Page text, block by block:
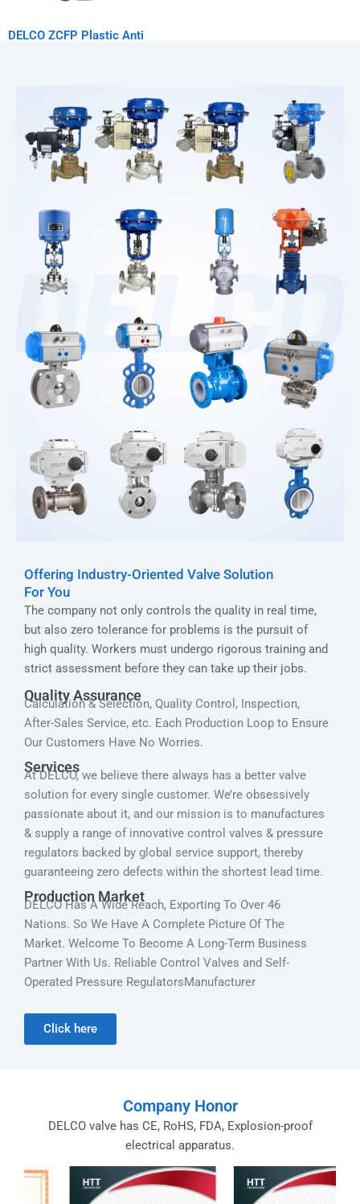
DELCO ZCFP Plastic Anti
Offering Industry-Oriented Valve Solution
For You
The company not only controls the quality in real time,
but also zero tolerance for problems is the pursuit of
high quality. Workers must undergo rigorous training and
strict assessment before they can take up their jobs.
Quality Assurance
Calculation & Selection, Quality Control, Inspection,
After-Sales Service, etc. Each Production Loop to Ensure
Our Customers Have No Worries.
Services
At DELCO, we believe there always has a better valve
solution for every single customer. We’re obsessively
passionate about it, and our mission is to manufactures
& supply a range of innovative control valves & pressure
regulators backed by global service support, thereby
guaranteeing zero defects within the shortest lead time.
Production Market
DELCO Has A Wide Reach, Exporting To Over 46
Nations. So We Have A Complete Picture Of The
Market. Welcome To Become A Long-Term Business
Partner With Us. Reliable Control Valves and Self-
Operated Pressure RegulatorsManufacturer
Click here
Company Honor
DELCO valve has CE, RoHS, FDA, Explosion-proof
electrical apparatus.